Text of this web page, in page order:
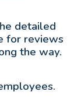
detailed
for reviews
the way.